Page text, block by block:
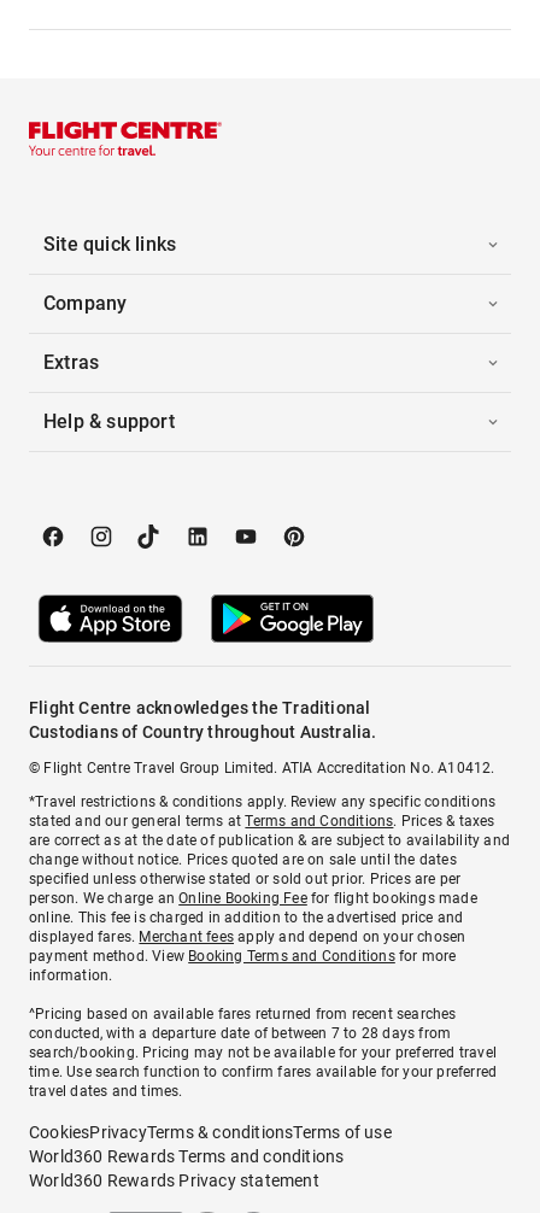
Site quick links
Company
Extras
Help & support
Flight Centre acknowledges the Traditional
Custodians of Country throughout Australia.
© Flight Centre Travel Group Limited. ATIA Accreditation No. A10412.
*Travel restrictions & conditions apply. Review any specific conditions
stated and our general terms atTerms and Conditions. Prices & taxes
are correct as at the date of publication & are subject to availability and
change without notice. Prices quoted are on sale until the dates
specified unless otherwise stated or sold out prior. Prices are per
person. We charge anOnline Booking Feefor flight bookings made
online. This fee is charged in addition to the advertised price and
displayed fares. Merchant fees apply and depend on your chosen
payment method. View Booking Terms and Conditionsfor more
information.
^Pricing based on available fares returned from recent searches
conducted, with a departure date of between 7 to 28 days from
search/booking. Pricing may not be available for your preferred travel
time. Use search function to confirm fares available for your preferred
travel dates and times.
CookiesPrivacyTerms & conditionsTerms of use
World360 Rewards Terms and conditions
World360 Rewards Privacy statement